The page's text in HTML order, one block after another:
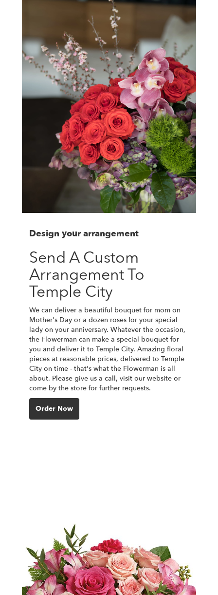
Design your arrangement
Send A Custom
Arrangement To
Temple City
We can deliver a beautiful bouquet for mom on
Mother's Day or a dozen roses for your special
lady on your anniversary. Whatever the occasion,
the Flowerman can make a special bouquet for
you and deliver it to Temple City. Amazing floral
pieces at reasonable prices, delivered to Temple
City on time - that's what the Flowerman is all
about. Please give us a call, visit our website or
come by the store for further requests.
Order Now